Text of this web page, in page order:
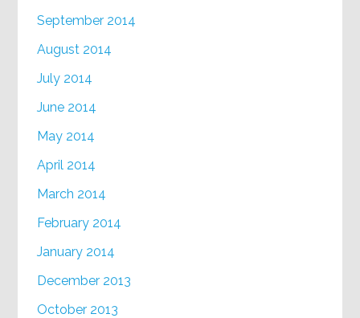
September 2014
August 2014
July 2014
June 2014
May 2014
April 2014
March 2014
February 2014
January 2014
December 2013
October 2013